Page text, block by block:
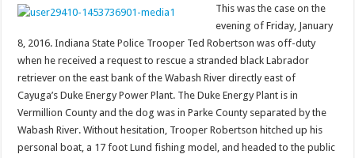
This was the case on the
evening of Friday, January
8, 2016. Indiana State Police Trooper Ted Robertson was off-duty
when he received a request to rescue a stranded black Labrador
retriever on the east bank of the Wabash River directly east of
Cayuga’s Duke Energy Power Plant. The Duke Energy Plant is in
Vermillion County and the dog was in Parke County separated by the
Wabash River. Without hesitation, Trooper Robertson hitched up his
personal boat, a 17 foot Lund fishing model, and headed to the public